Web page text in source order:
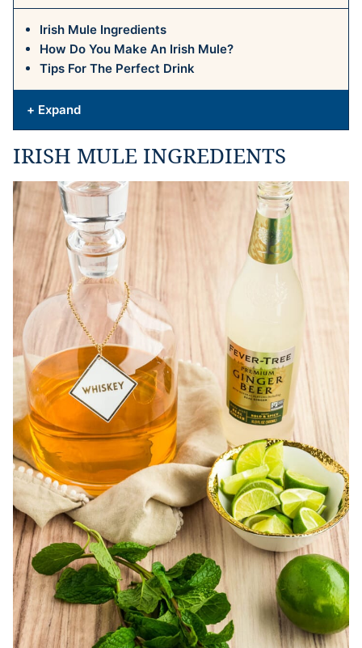
Irish Mule Ingredients
How Do You Make An Irish Mule?
Tips For The Perfect Drink
+ Expand
IRISH MULE INGREDIENTS